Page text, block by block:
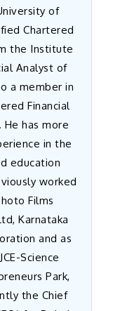
of
Chartered
the Institute
Analyst of
a member in
Financial
He has more
in the
education
worked
Films
Karnataka
and as
Science
Park,
the Chief